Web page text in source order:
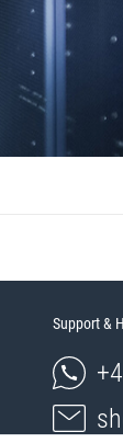
Support &